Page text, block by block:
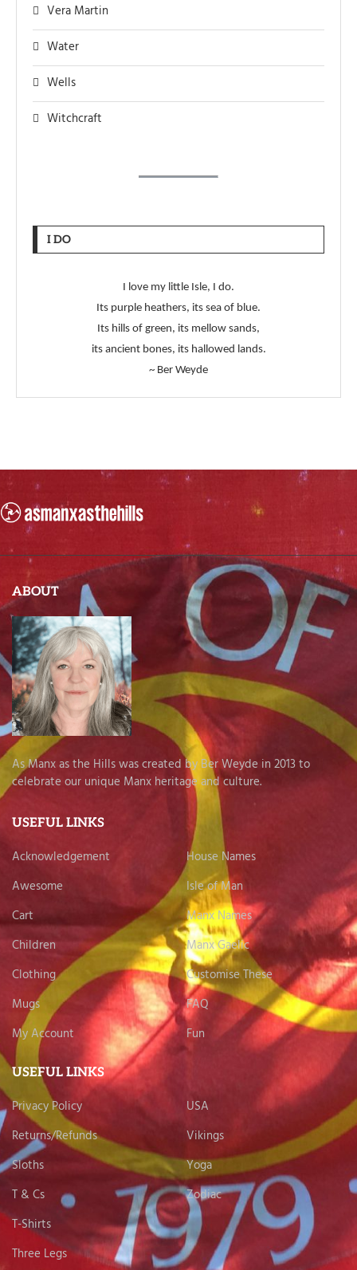
Vera Martin
Water
Wells
Witchcraft
I DO
I love my little Isle, I do.
Its purple heathers, its sea of blue.
Its hills of green, its mellow sands,
its ancient bones, its hallowed lands.
~ Ber Weyde
ABOUT
As Manx as the Hills was created by Ber Weyde in 2013 to
celebrate our unique Manx heritage and culture.
USEFUL LINKS
Acknowledgement
House Names
Awesome
Isle of Man
Cart
Manx Names
Children
Manx Gaelic
Clothing
Customise These
Mugs
FAQ
My Account
Fun
USEFUL LINKS
Privacy Policy
USA
Returns/Refunds
Vikings
Sloths
Yoga
T & Cs
Zodiac
T-Shirts
Three Legs